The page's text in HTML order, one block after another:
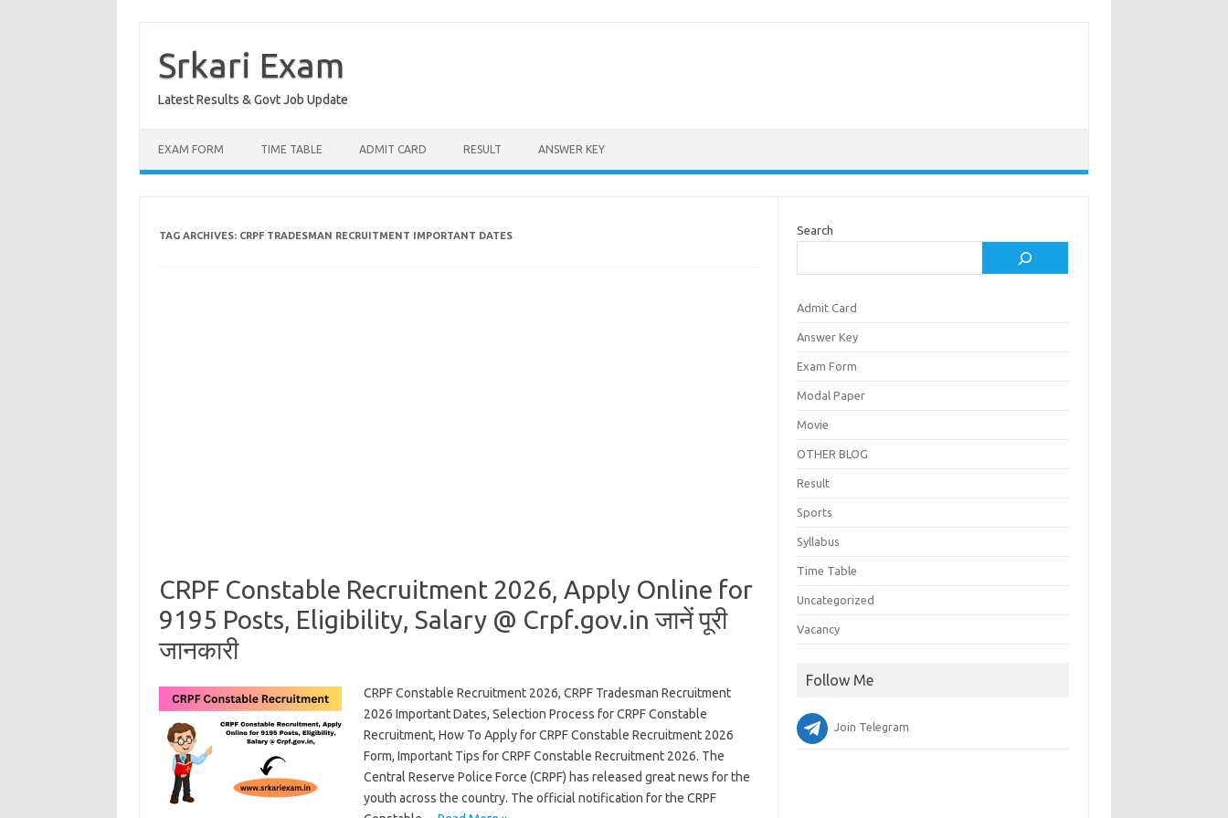
contentSrkari Exam
Latest Results & Govt Job Update
EXAM FORM TIME TABLE ADMIT CARD RESULT ANSWER KEY
TAG ARCHIVES: CRPF TRADESMAN RECRUITMENT IMPORTANT DATES
CRPF Constable Recruitment 2026, Apply Online for
9195 Posts, Eligibility, Salary @ Crpf.gov.in जानें पूरी
जानकारी
CRPF Constable Recruitment 2026, CRPF Tradesman Recruitment
2026 Important Dates, Selection Process for CRPF Constable
Recruitment, How To Apply for CRPF Constable Recruitment 2026
Form, Important Tips for CRPF Constable Recruitment 2026. The
Central Reserve Police Force (CRPF) has released great news for the
youth across the country. The official notification for the CRPF
Search
Admit Card
Answer Key
Exam Form
Modal Paper
Movie
OTHER BLOG
Result
Sports
Syllabus
Time Table
Uncategorized
Vacancy
Follow Me
Join Telegram